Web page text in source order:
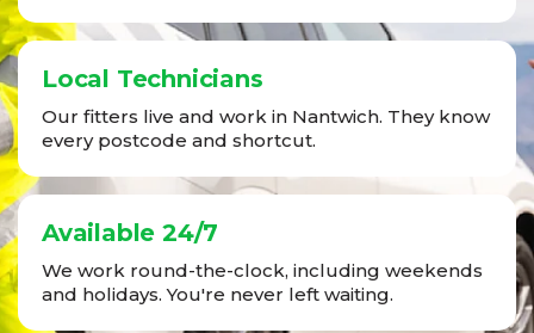
Local Technicians
Our fitters live and work in Nantwich. They know
every postcode and shortcut.
Available 24/7
We work round-the-clock, including weekends
and holidays. You're never left waiting.